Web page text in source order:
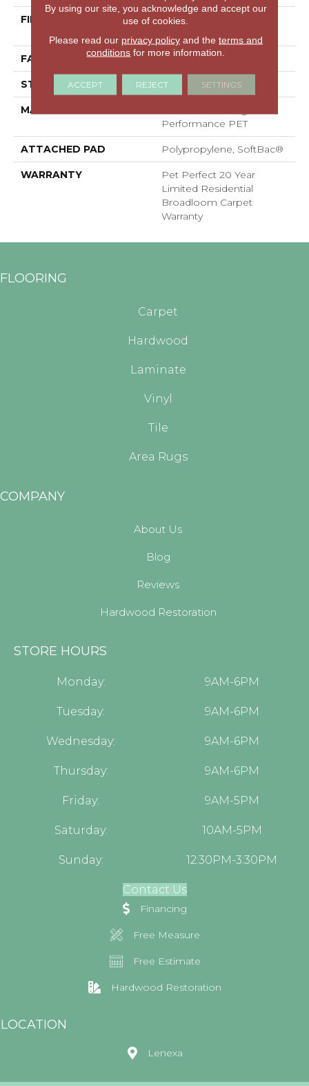
FIBER
100% ANSO® High
FACE WEIGHT 55 Oz/yd²
STYLE Textured Cut Pile
MATERIAL
Performance PET
ATTACHED PAD Polypropylene, SoftBac®
WARRANTY
Pet Perfect 20 Year
Limited Residential
Broadloom Carpet
Warranty
FLOORING
Carpet
Hardwood
Laminate
Vinyl
Tile
Area Rugs
COMPANY
About Us
Blog
Reviews
Hardwood Restoration
STORE HOURS
Monday: 9AM-6PM
Tuesday: 9AM-6PM
Wednesday: 9AM-6PM
Thursday: 9AM-6PM
Friday: 9AM-5PM
Saturday: 10AM-5PM
Sunday: 12:30PM-3:30PM
Contact Us
Financing
Free Measure
Free Estimate
Hardwood Restoration
LOCATION
Lenexa
By using our site, you acknowledge and accept our
use of cookies.
Please read our privacy policyand the terms and
conditions for more information.
ACCEPT REJECT SETTINGS